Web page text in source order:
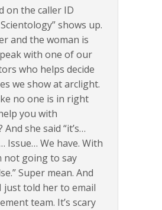
on the caller ID
shows up.
and the woman is
with one of our
who helps decide
we show at arclight.
no one is in right
you with
she said “it’s…
Issue… We have. With
not going to say
Super mean. And
just told her to email
team. It’s scary